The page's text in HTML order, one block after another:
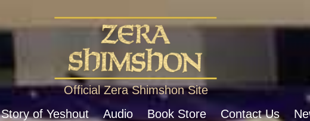
Official Zera Shimshon Site
Story of Yeshout Audio Book Store Contact Us